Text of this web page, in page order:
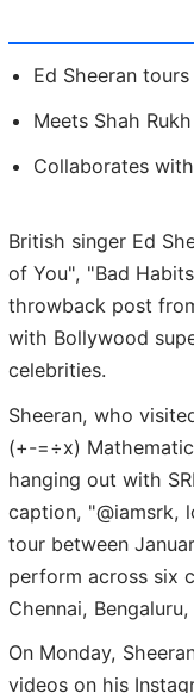
Ed Sheeran tours
Meets Shah
Collaborates
British singer Ed
of You", "Bad
throwback post
with Bollywood
celebrities.
Sheeran, who
(+-=÷x)
hanging out with
caption, "@iamsrk,
tour between
perform across six
Chennai,
On Monday,
videos on his